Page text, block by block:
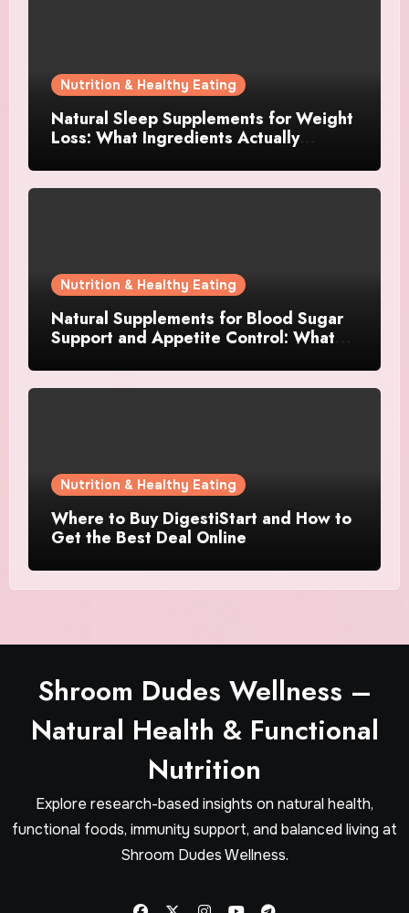
Nutrition & Healthy Eating
Natural Sleep Supplements for Weight
Loss: What Ingredients Actually
Nutrition & Healthy Eating
Natural Supplements for Blood Sugar
Support and Appetite Control: What
Nutrition & Healthy Eating
Where to Buy DigestiStart and How to
Get the Best Deal Online
Shroom Dudes Wellness –
Natural Health & Functional
Nutrition
Explore research-based insights on natural health,
functional foods, immunity support, and balanced living at
Shroom Dudes Wellness.